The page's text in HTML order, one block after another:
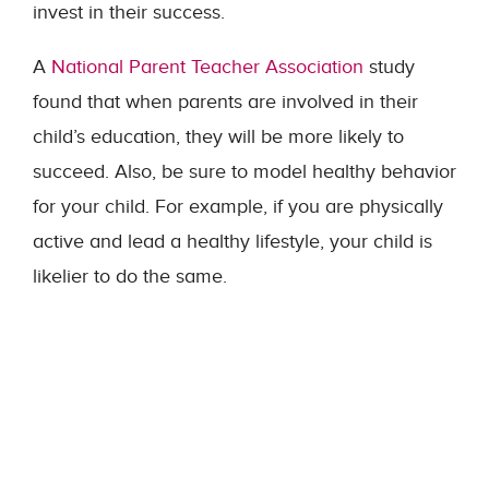
invest in their success.
A National Parent Teacher Association study
found that when parents are involved in their
child’s education, they will be more likely to
succeed. Also, be sure to model healthy behavior
for your child. For example, if you are physically
active and lead a healthy lifestyle, your child is
likelier to do the same.